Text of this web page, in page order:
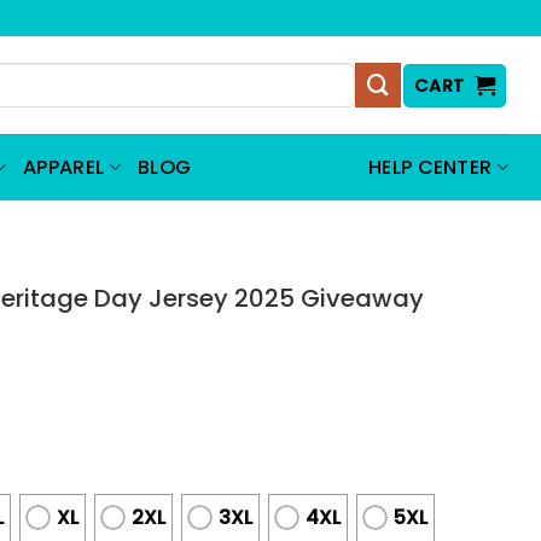
CART
APPAREL BLOG HELP CENTER
Day Jersey 2025 Giveaway
XL 2XL 3XL 4XL 5XL